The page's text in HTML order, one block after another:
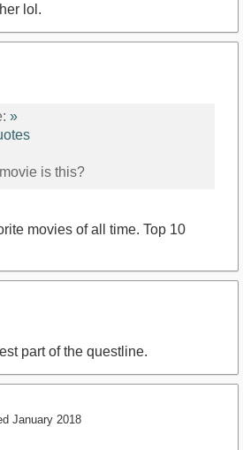
lol.
»
is this?
movies of all time. Top 10
part of the questline.
January 2018